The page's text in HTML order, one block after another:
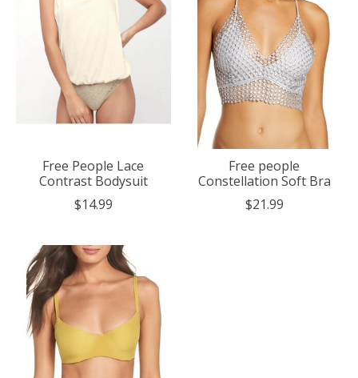
Free People Lace
Contrast Bodysuit
$14.99
Free people
Constellation Soft Bra
$21.99